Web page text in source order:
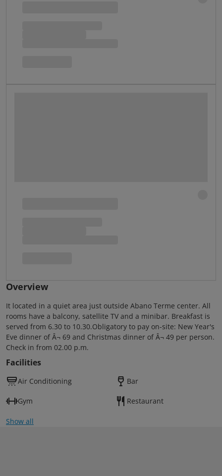
Overview
It located in a quiet area just outside Abano Terme center. All
rooms have a balcony, satellite TV and a minibar. Breakfast is
served from 6.30 to 10.30.Obligatory to pay on-site: New Year's
Eve dinner of Â¬ 69 and Christmas dinner of Â¬ 49 per person.
Check in from 02.00 p.m.
Facilities
Air Conditioning Bar
Gym Restaurant
Show all